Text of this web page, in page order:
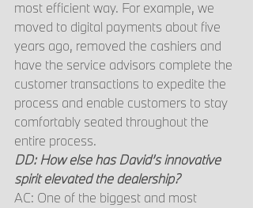
most efficient way. For example, we
moved to digital payments about five
years ago, removed the cashiers and
have the service advisors complete the
customer transactions to expedite the
process and enable customers to stay
comfortably seated throughout the
entire process.
DD: How else has David’s innovative
spirit elevated the dealership?
AC: One of the biggest and most